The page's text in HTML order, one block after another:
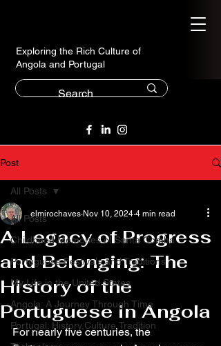
Exploring the Rich Culture of
Angola and Portugal
Post
All Posts
Childhood Memories of Santa Comba
Portuguese Festivals and Traditions
My Life in the United States
Angola: A Journey Through Time
Portugal: History,Culture,Tradition
All Posts
A Legacy of Progress
and Belonging: The
History of the
Portuguese in Angola
elmirochaves Nov 10, 2024 4 min read
For nearly five centuries, the